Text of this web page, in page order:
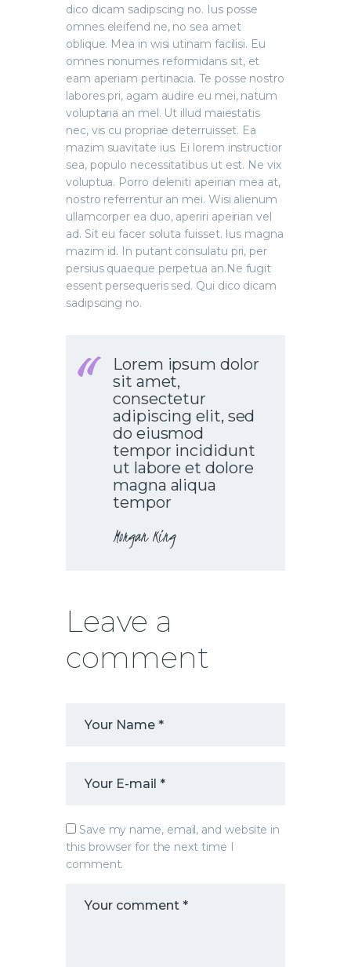
dico dicam sadipscing no. Ius posse
omnes eleifend ne, no sea amet
oblique. Mea in wisi utinam facilisi. Eu
omnes nonumes reformidans sit, et
eam aperiam pertinacia. Te posse nostro
labores pri, agam audire eu mei, natum
voluptaria an mel. Ut illud maiestatis
nec, vis cu propriae deterruisset. Ea
mazim suavitate ius. Ei lorem instructior
sea, populo necessitatibus ut est. Ne vix
voluptua. Porro deleniti apeirian mea at,
nostro referrentur an mei. Wisi alienum
ullamcorper ea duo, aperiri apeirian vel
ad. Sit eu facer soluta fuisset. Ius magna
mazim id. In putant consulatu pri, per
persius quaeque perpetua an.Ne fugit
essent persequeris sed. Qui dico dicam
sadipscing no.
Lorem ipsum dolor
sit amet,
consectetur
adipiscing elit, sed
do eiusmod
tempor incididunt
ut labore et dolore
magna aliqua
tempor
Morgan King
Leave a
comment
Save my name, email, and website in
this browser for the next time I
comment.